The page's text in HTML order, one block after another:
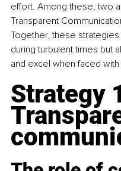
effort. Among these, two
Transparent
Together, these
during turbulent times but
and excel when faced
Strategy